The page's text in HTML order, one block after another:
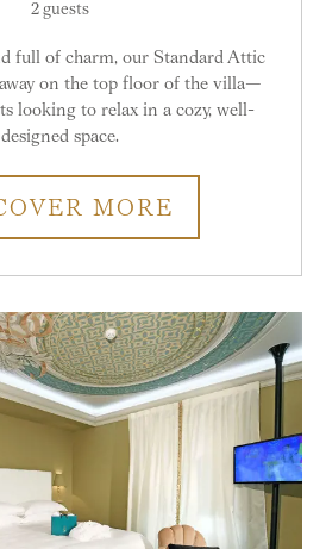
2 guests
full of charm, our Standard Attic
on the top floor of the villa—
looking to relax in a cozy, well-
designed space.
MORE